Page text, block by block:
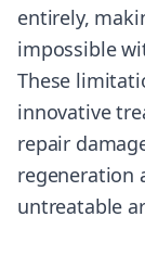
entirely,
impossible
These
innovative
repair
regeneration
untreatable